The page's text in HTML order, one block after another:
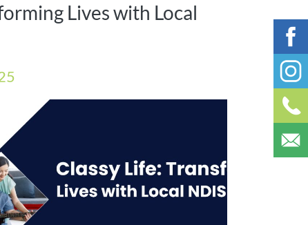
Lives with Local